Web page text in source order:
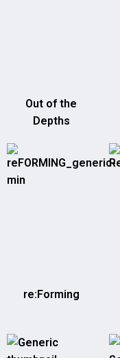
Out of the
Depths
re:Forming